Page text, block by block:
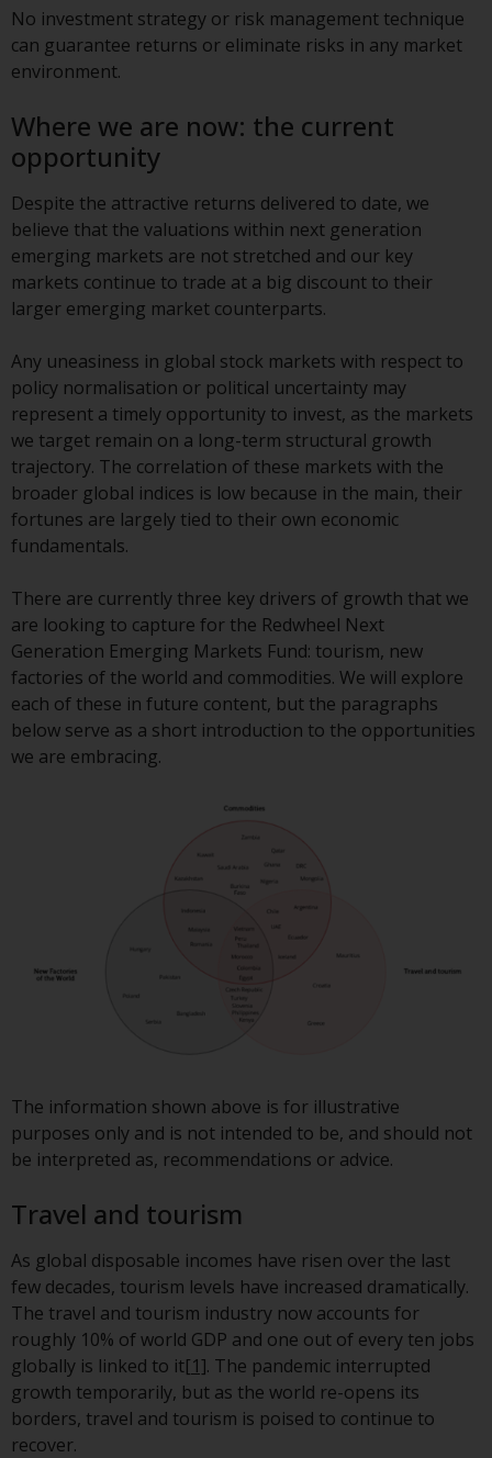
respect of the shares offered in
Switzerland to Qualified
Investors, the place of
office of the Swiss
Representative. The place of
jurisdiction is at the registered
office of the Swiss Representative
or at the registered office or
place of residence of the investor.
Certain persons may have access
Redwheel Funds, an investment
company incorporated as
“Société d’Investissement à
Capital Variable” under the laws
of Luxembourg. The sub-funds of
Redwheel Funds referred to on
the site are only offered by the
current prospectus. The
complete information about the
sub-funds, including investment
objectives, charges and expenses.
However, the prospectus and
other information relating to the
sub-funds will not be
intentionally distributed to
such distribution would be
Information for Investors in the
This website is not an offer to sell
or a solicitation of any interests
Funds in the US section of the
website include products
registered under the Investment
Company Act of 1940 (“’40 Act
Funds””). The 40 Act Funds do not
generally accept investments by
non-U.S. persons. Non-U.S.
persons may be permitted to
invest in a 40 Act Fund subject to
the satisfaction of enhanced due
diligence.
To determine if a 40 Act Fund is
No investment strategy or risk management technique
can guarantee returns or eliminate risks in any market
environment.
Where we are now: the current
opportunity
Despite the attractive returns delivered to date, we
believe that the valuations within next generation
emerging markets are not stretched and our key
markets continue to trade at a big discount to their
larger emerging market counterparts.
Any uneasiness in global stock markets with respect to
policy normalisation or political uncertainty may
represent a timely opportunity to invest, as the markets
we target remain on a long-term structural growth
trajectory. The correlation of these markets with the
broader global indices is low because in the main, their
fortunes are largely tied to their own economic
fundamentals.
There are currently three key drivers of growth that we
are looking to capture for the Redwheel Next
Generation Emerging Markets Fund: tourism, new
factories of the world and commodities. We will explore
each of these in future content, but the paragraphs
below serve as a short introduction to the opportunities
we are embracing.
The information shown above is for illustrative
purposes only and is not intended to be, and should not
be interpreted as, recommendations or advice.
Travel and tourism
As global disposable incomes have risen over the last
few decades, tourism levels have increased dramatically.
The travel and tourism industry now accounts for
roughly 10% of world GDP and one out of every ten jobs
globally is linked to it[1]. The pandemic interrupted
growth temporarily, but as the world re-opens its
borders, travel and tourism is poised to continue to
recover.